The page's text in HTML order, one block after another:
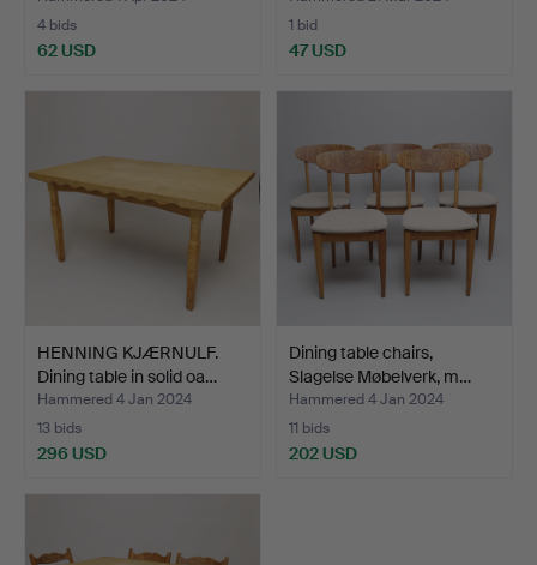
4 bids
62 USD
1 bid
47 USD
HENNING KJÆRNULF.
Dining table in solid oa…
Hammered 4 Jan 2024
13 bids
296 USD
Dining table chairs,
Slagelse Møbelverk, m…
Hammered 4 Jan 2024
11 bids
202 USD